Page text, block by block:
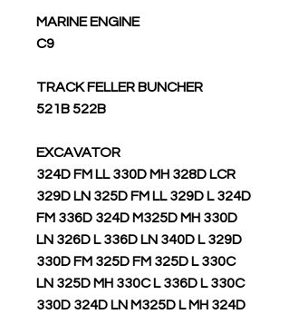
MARINE ENGINE
C9
TRACK FELLER BUNCHER
521B 522B
EXCAVATOR
324D FM LL 330D MH 328D LCR
329D LN 325D FM LL 329D L 324D
FM 336D 324D M325D MH 330D
LN 326D L 336D LN 340D L 329D
330D FM 325D FM 325D L 330C
LN 325D MH 330C L 336D L 330C
330D 324D LN M325D L MH 324D